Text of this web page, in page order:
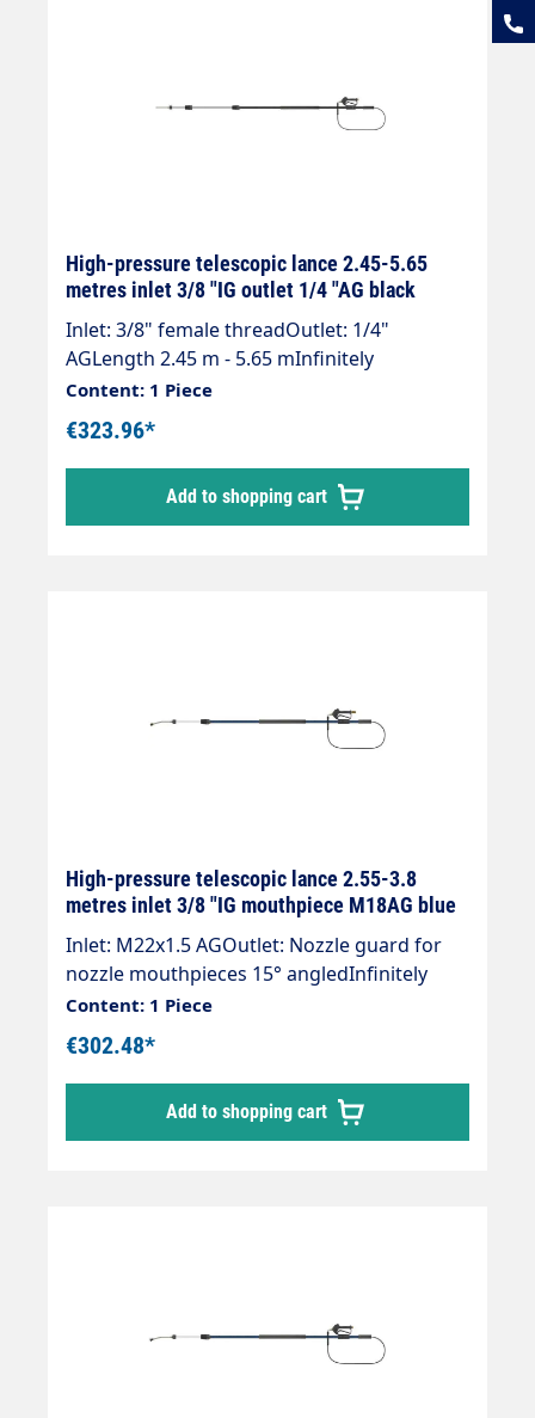
High-pressure telescopic lance 2.45-5.65
metres inlet 3/8 "IG outlet 1/4 "AG black
Inlet: 3/8" female threadOutlet: 1/4"
AGLength 2.45 m - 5.65 mInfinitely
extendableMax. 275 bar / 100°CWeight; 3.3
kgLance with internally guided high-
pressure hose and mounted Suttner ST 602
gun.Our high-pressure telescopic lances are
up to 30 % lighter than comparable
lances.Lance is supplied without high-
Content: 1 Piece
€323.96*
Add to shopping cart
High-pressure telescopic lance 2.55-3.8
metres inlet 3/8 "IG mouthpiece M18AG blue
Inlet: M22x1.5 AGOutlet: Nozzle guard for
nozzle mouthpieces 15° angledInfinitely
extendableMax. 275 bar / 100°CWeight: 2.8
kgLance with internal high-pressure hose
and mounted Suttner ST-602 gun.Our high-
pressure telescopic lances are up to 30 %
lighter than comparable lances.The lance is
supplied without high-pressure nozzles.
Content: 1 Piece
€302.48*
Add to shopping cart